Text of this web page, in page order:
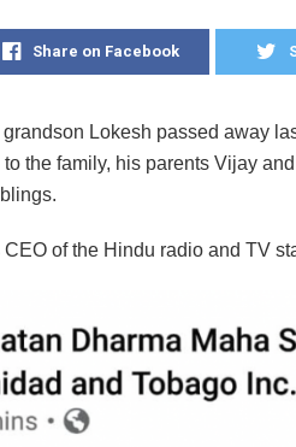
Share on Facebook
grandson Lokesh passed away
the family, his parents Vijay
of the Hindu radio and TV